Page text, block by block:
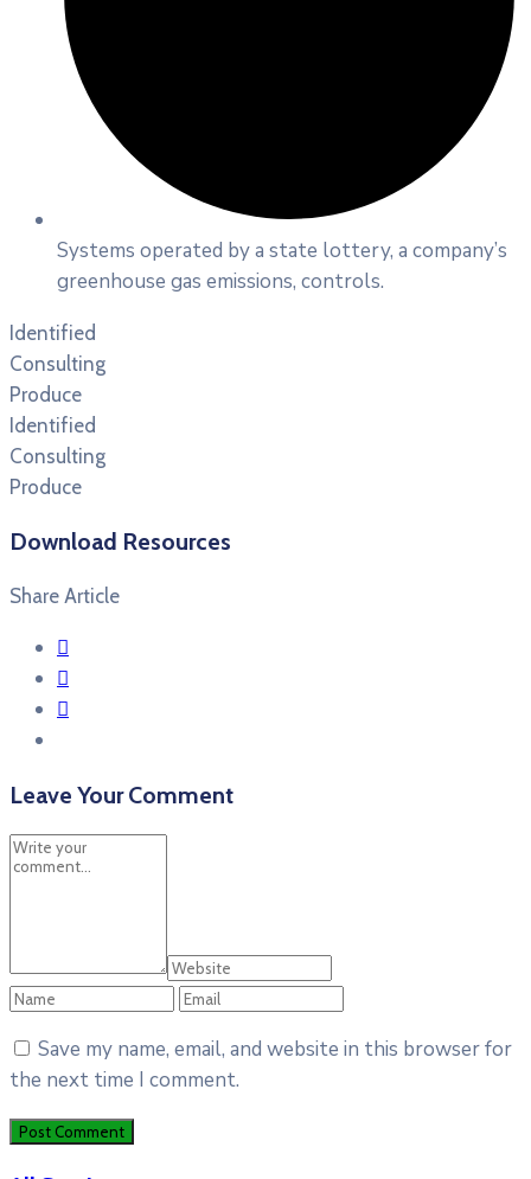
Systems operated by a state lottery, a company’s
greenhouse gas emissions, controls.
Identified
Consulting
Produce
Identified
Consulting
Produce
Download Resources
Share Article
Leave Your Comment
Save my name, email, and website in this browser for
the next time I comment.